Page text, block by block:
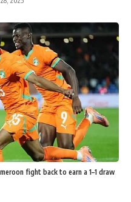
fight back to earn a 1–1 draw